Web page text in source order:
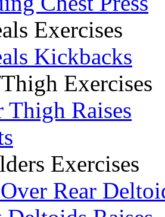
Exercises
Kickbacks
Exercises
Thigh Raises
Exercises
Rear